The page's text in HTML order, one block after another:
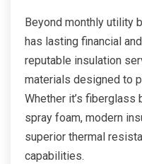
Beyond monthly utility
has lasting financial
reputable insulation
materials designed to
Whether it’s
spray foam, modern
superior thermal
capabilities.